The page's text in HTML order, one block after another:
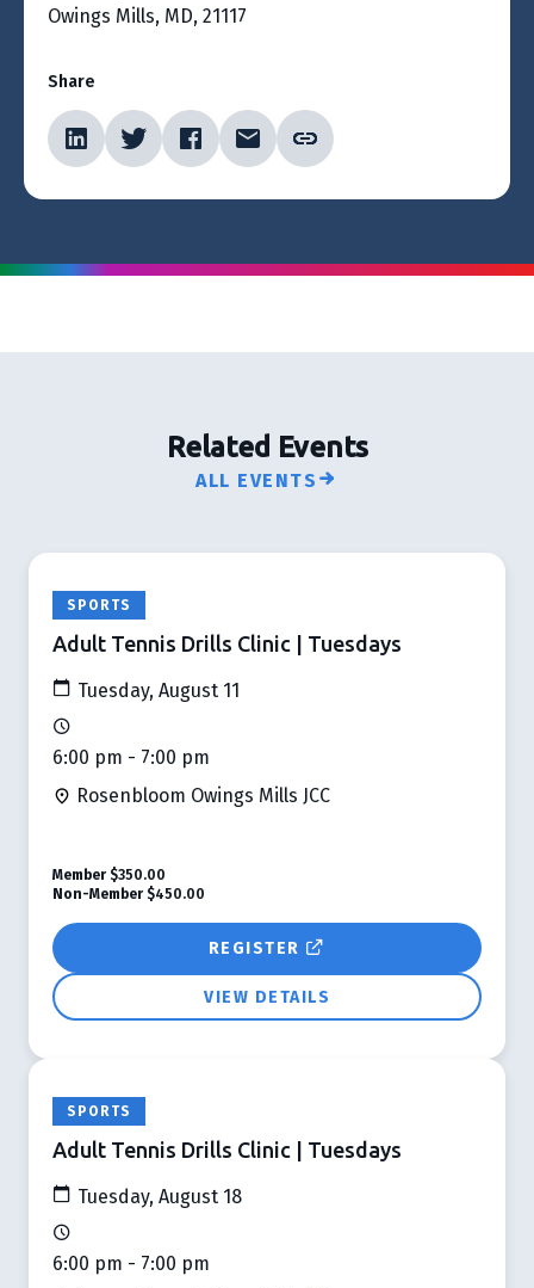
Owings Mills, MD, 21117
Share
Related Events
ALL EVENTS
SPORTS
Adult Tennis Drills Clinic | Tuesdays
Tuesday, August 11
6:00 pm - 7:00 pm
Rosenbloom Owings Mills JCC
REGISTER
VIEW DETAILS
Member $350.00
Non-Member $450.00
SPORTS
Adult Tennis Drills Clinic | Tuesdays
Tuesday, August 18
6:00 pm - 7:00 pm